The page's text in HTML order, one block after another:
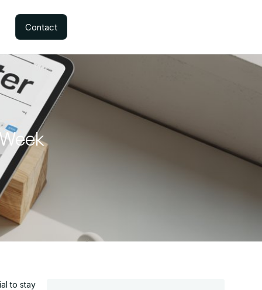
Contact
to stay